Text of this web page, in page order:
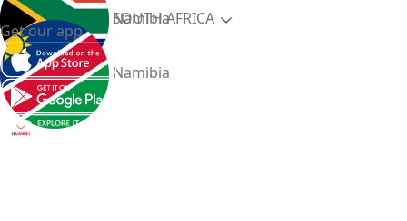
Namibia
SOUTH AFRICA
Namibia
Get our app